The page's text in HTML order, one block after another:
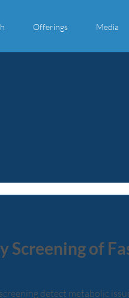
Offerings Media
Screening of
detect metabolic